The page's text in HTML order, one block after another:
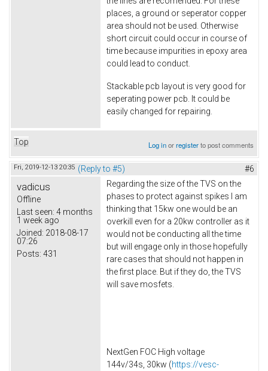
places, a ground or seperator copper
area should not be used. Otherwise
short circuit could occur in course of
time because impurities in epoxy area
could lead to conduct.
Stackable pcb layout is very good for
seperating power pcb. It could be
easily changed for repairing.
Top Log inorregisterto post comments
Fri, 2019-12-13 20:35 (Reply to #5) #6
vadicus
Offline
Last seen: 4 months
1 week ago
Joined: 2018-08-17
07:26
Posts: 431
Regarding the size of the TVS on the
phases to protect against spikes I am
thinking that 15kw one would be an
overkill even for a 20kw controller as it
would not be conducting all the time
but will engage only in those hopefully
rare cases that should not happen in
the first place. But if they do, the TVS
will save mosfets.
NextGen FOC High voltage
144v/34s, 30kw (https://vesc-